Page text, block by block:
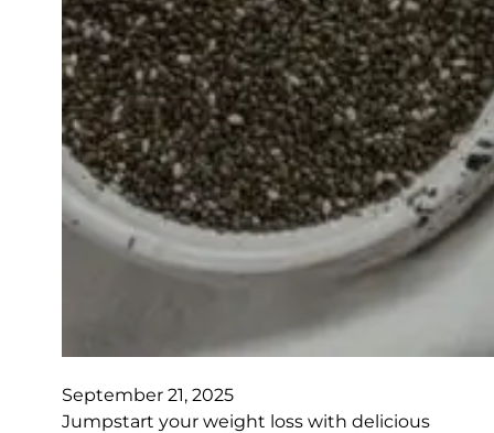
September 21, 2025
Jumpstart your weight loss with delicious